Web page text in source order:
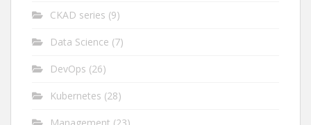
CKAD series (9)
Data Science (7)
DevOps (26)
Kubernetes (28)
Management (23)